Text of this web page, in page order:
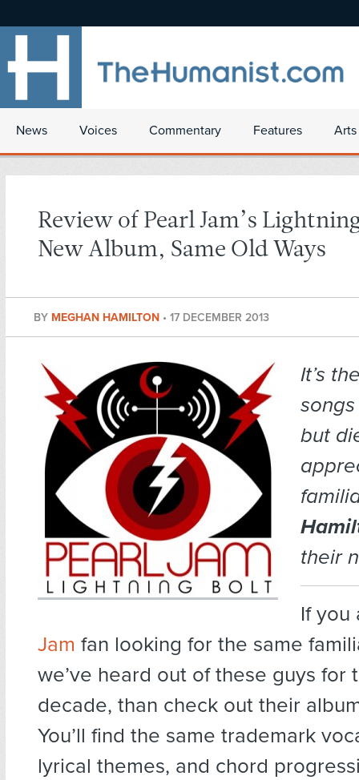
News Voices Commentary Features
Review of Pearl Jam’s
New Album, Same Old Ways
BY MEGHAN HAMILTON • 17 DECEMBER 2013
It’s
but
their
If
Jam fan looking for the same
we’ve heard out of these guys for
decade, than check out their
You’ll find the same trademark
lyrical themes, and chord